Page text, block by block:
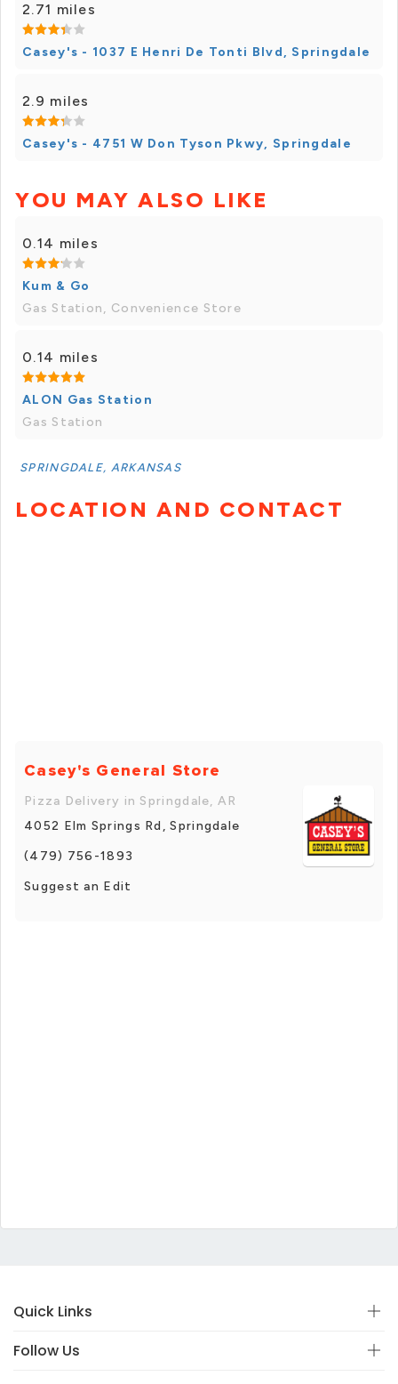
2.71 miles
Casey's - 1037 E Henri De Tonti Blvd, Springdale
2.9 miles
Casey's - 4751 W Don Tyson Pkwy, Springdale
YOU MAY ALSO LIKE
0.14 miles
Kum & Go
Gas Station, Convenience Store
0.14 miles
ALON Gas Station
Gas Station
SPRINGDALE, ARKANSAS
LOCATION AND CONTACT
Casey's General Store
Pizza Delivery in Springdale, AR
4052 Elm Springs Rd, Springdale
(479) 756-1893
Suggest an Edit
Quick Links
Follow Us